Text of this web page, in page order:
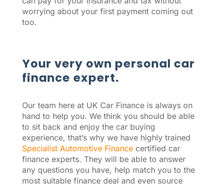
worrying about your first payment coming out
too.
Your very own personal car
finance expert.
Our team here at UK Car Finance is always on
hand to help you. We think you should be able
to sit back and enjoy the car buying
experience, that’s why we have highly trained
Specialist Automotive Financecertified car
finance experts. They will be able to answer
any questions you have, help match you to the
most suitable finance deal and even source